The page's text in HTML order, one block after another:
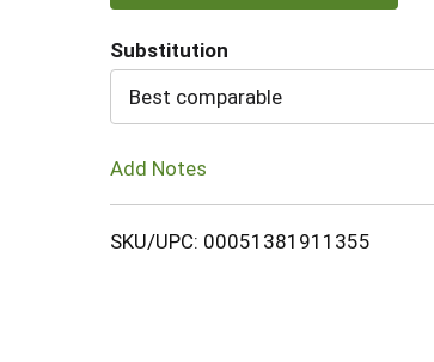
to
Cart
Substitution
Best comparable
Add Notes
SKU/UPC: 00051381911355